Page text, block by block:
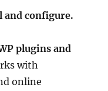
and configure.
plugins and
with
online